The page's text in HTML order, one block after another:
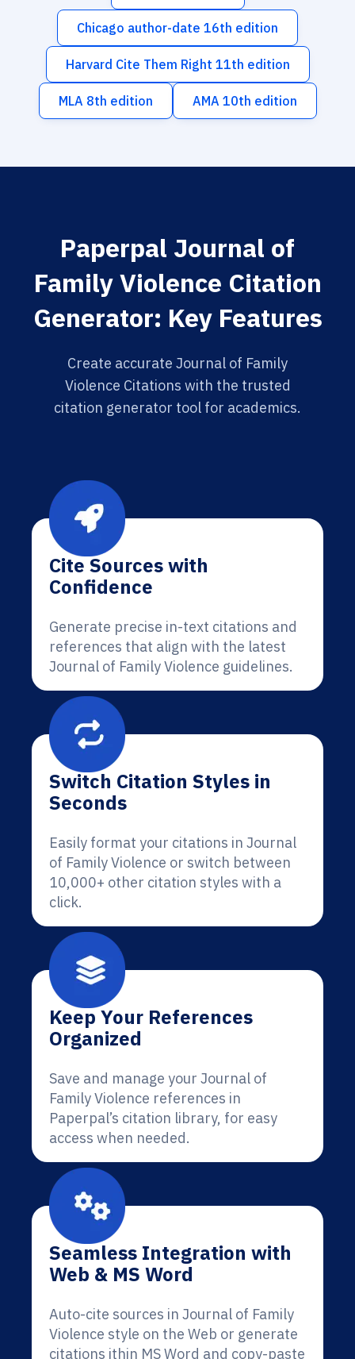
Chicago author-date 16th edition
Harvard Cite Them Right 11th edition
MLA 8th edition AMA 10th edition
Paperpal Journal of
Family Violence Citation
Generator: Key Features
Create accurate Journal of Family
Violence Citations with the trusted
citation generator tool for academics.
Cite Sources with
Confidence
Generate precise in-text citations and
references that align with the latest
Journal of Family Violence guidelines.
Switch Citation Styles in
Seconds
Easily format your citations in Journal
of Family Violence or switch between
10,000+ other citation styles with a
click.
Keep Your References
Organized
Save and manage your Journal of
Family Violence references in
Paperpal’s citation library, for easy
access when needed.
Seamless Integration with
Web & MS Word
Auto-cite sources in Journal of Family
Violence style on the Web or generate
citations ithin MS Word and copy-paste